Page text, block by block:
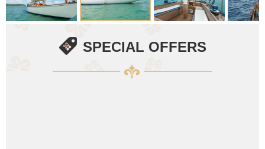
SPECIAL OFFERS